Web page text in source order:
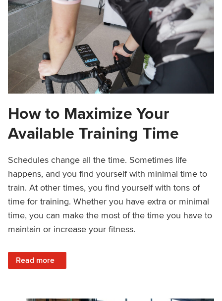
How to Maximize Your
Available Training Time
Schedules change all the time. Sometimes life
happens, and you find yourself with minimal time to
train. At other times, you find yourself with tons of
time for training. Whether you have extra or minimal
time, you can make the most of the time you have to
maintain or increase your fitness.
Read more
: How to Maximize Your Available Training Time